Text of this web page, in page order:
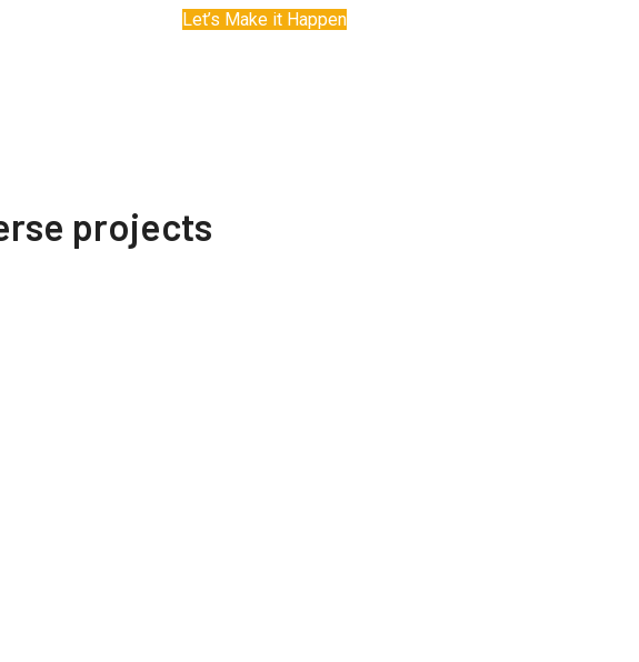
Let’s Make it Happen
projects